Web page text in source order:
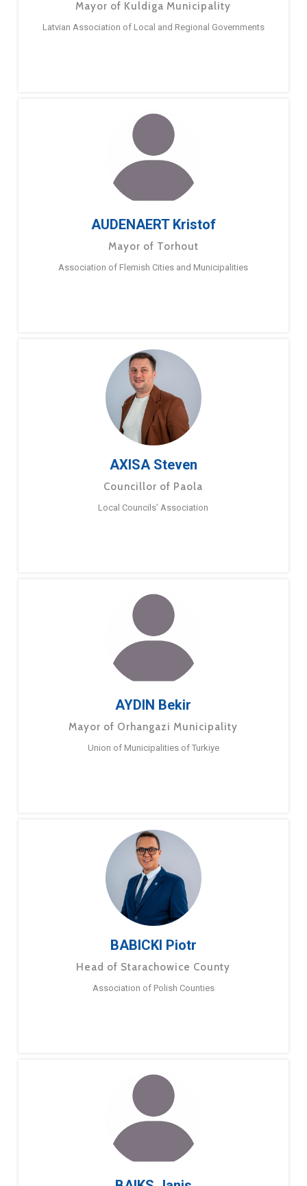
Mayor of Kuldiga Municipality
Latvian Association of Local and Regional Governments
AUDENAERT Kristof
Mayor of Torhout
Association of Flemish Cities and Municipalities
AXISA Steven
Councillor of Paola
Local Councils’ Association
AYDIN Bekir
Mayor of Orhangazi Municipality
Union of Municipalities of Turkiye
BABICKI Piotr
Head of Starachowice County
Association of Polish Counties